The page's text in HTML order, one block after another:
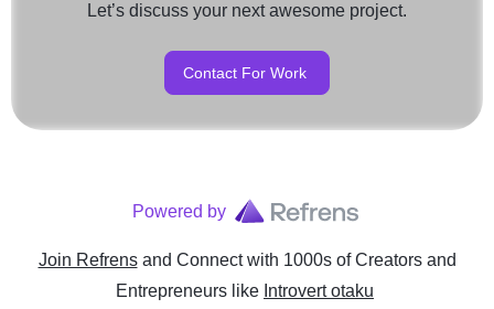
Let’s discuss your next awesome project.
Contact For Work
Powered by
Join Refrens and Connect with 1000s of Creators and
Entrepreneurs like Introvert otaku